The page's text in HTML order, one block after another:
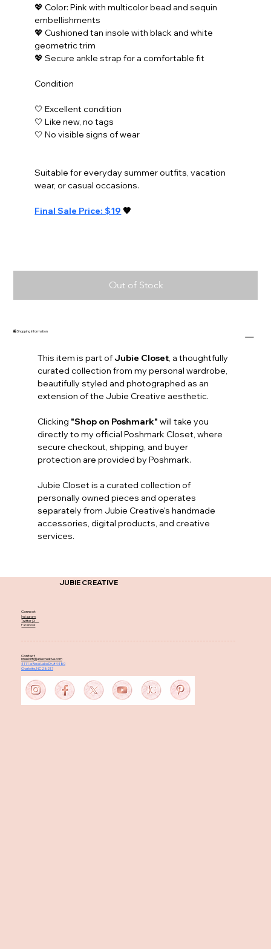
💖 Color: Pink with multicolor bead and sequin
embellishments
💖 Cushioned tan insole with black and white
geometric trim
💖 Secure ankle strap for a comfortable fit
Condition
🤍 Excellent condition
🤍 Like new, no tags
🤍 No visible signs of wear
Suitable for everyday summer outfits, vacation
wear, or casual occasions.
Final Sale Price: $19 🤎
Out of Stock
🛍️ Shopping Information
This item is part of Jubie Closet, a thoughtfully
curated collection from my personal wardrobe,
beautifully styled and photographed as an
extension of the Jubie Creative aesthetic.
Clicking "Shop on Poshmark" will take you
directly to my official Poshmark Closet, where
secure checkout, shipping, and buyer
protection are provided by Poshmark.
Jubie Closet is a curated collection of
personally owned pieces and operates
separately from Jubie Creative's handmade
accessories, digital products, and creative
services.
JUBIE CREATIVE
Connect
Instagram
Twitter | X
Facebook
Contact
nnesbitt@jubiecreative.com
4111-e Rose Lake Dr, #4480
Charlotte, NC 28217